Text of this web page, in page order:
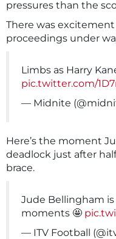
pressures than the
There was excitement
proceedings under
Limbs as Harry
pic.twitter.com/
— Midnite
Here’s the moment
deadlock just after
brace.
Jude Bellingham
moments 🤩
— ITV Football